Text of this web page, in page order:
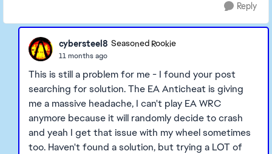
Reply
cybersteel8 Seasoned Rookie
11 months ago
This is still a problem for me - I found your post
searching for solution. The EA Anticheat is giving
me a massive headache, I can't play EA WRC
anymore because it will randomly decide to crash
and yeah I get that issue with my wheel sometimes
too. Haven't found a solution, but trying a LOT of